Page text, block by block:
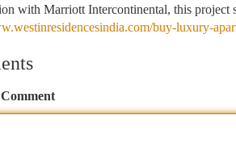
with Marriott Intercontinental, this
buy-luxury-